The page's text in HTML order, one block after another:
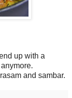
up with a
and sambar.